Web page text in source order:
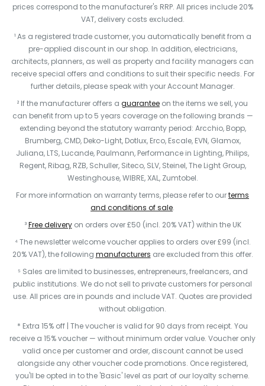
prices correspond to the manufacturer's RRP. All prices include 20%
VAT, delivery costs excluded.
¹ As a registered trade customer, you automatically benefit from a
pre-applied discount in our shop. In addition, electricians,
architects, planners, as well as property and facility managers can
receive special offers and conditions to suit their specific needs. For
further details, please speak with your Account Manager.
² If the manufacturer offers a guarantee on the items we sell, you
can benefit from up to 5 years coverage on the following brands —
extending beyond the statutory warranty period: Arcchio, Bopp,
Brumberg, CMD, Deko-Light, Dotlux, Erco, Escale, EVN, Glamox,
Juliana, LTS, Lucande, Paulmann, Performance in Lighting, Philips,
Regent, Ribag, RZB, Schuller, Siteco, SLV, Steinel, The Light Group,
Westinghouse, WIBRE, XAL, Zumtobel.
For more information on warranty terms, please refer to ourterms
and conditions of sale.
³Free deliveryon orders over £50 (incl. 20% VAT) within the UK
⁴ The newsletter welcome voucher applies to orders over £99 (incl.
20% VAT), the following manufacturers are excluded from this offer.
⁵ Sales are limited to businesses, entrepreneurs, freelancers, and
public institutions. We do not sell to private customers for personal
use. All prices are in pounds and include VAT. Quotes are provided
without obligation.
* Extra 15% off | The voucher is valid for 90 days from receipt. You
receive a 15% voucher — without minimum order value. Voucher only
valid once per customer and order, discount cannot be used
alongside any other voucher code promotions. Once registered,
you'll be opted in to the 'Basic' level as part of our loyalty scheme.